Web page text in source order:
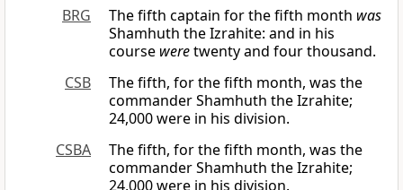
BRG
The fifth captain for the fifth month was
Shamhuth the Izrahite: and in his
course weretwenty and four thousand.
CSB
The fifth, for the fifth month, was the
commander Shamhuth the Izrahite;
24,000 were in his division.
CSBA
The fifth, for the fifth month, was the
commander Shamhuth the Izrahite;
24,000 were in his division.